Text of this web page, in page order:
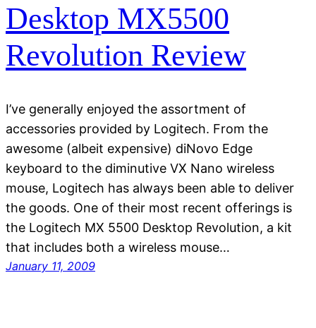
Desktop MX5500
Revolution Review
I’ve generally enjoyed the assortment of
accessories provided by Logitech. From the
awesome (albeit expensive) diNovo Edge
keyboard to the diminutive VX Nano wireless
mouse, Logitech has always been able to deliver
the goods. One of their most recent offerings is
the Logitech MX 5500 Desktop Revolution, a kit
that includes both a wireless mouse…
January 11, 2009